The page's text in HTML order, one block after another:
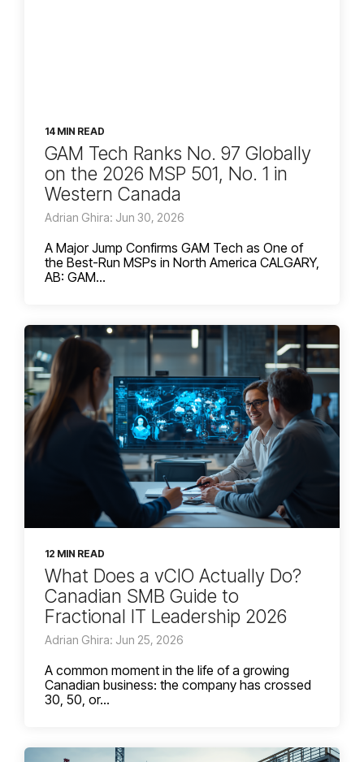
14 MIN READ
GAM Tech Ranks No. 97 Globally
on the 2026 MSP 501, No. 1 in
Western Canada
Adrian Ghira: Jun 30, 2026
A Major Jump Confirms GAM Tech as One of
the Best-Run MSPs in North America CALGARY,
AB: GAM...
12 MIN READ
What Does a vCIO Actually Do?
Canadian SMB Guide to
Fractional IT Leadership 2026
Adrian Ghira: Jun 25, 2026
A common moment in the life of a growing
Canadian business: the company has crossed
30, 50, or...